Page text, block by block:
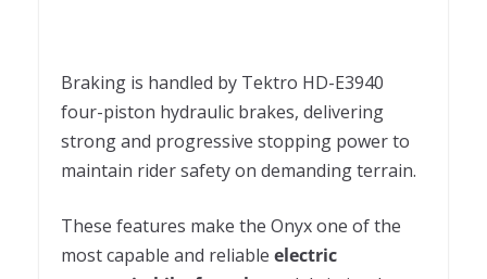
Braking is handled by Tektro HD-E3940
four-piston hydraulic brakes, delivering
strong and progressive stopping power to
maintain rider safety on demanding terrain.
These features make the Onyx one of the
most capable and reliable electric